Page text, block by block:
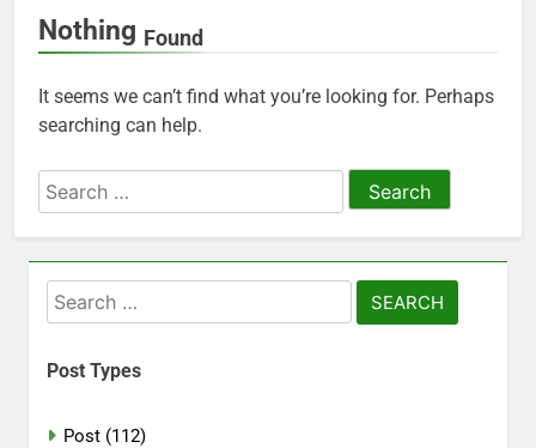
Nothing Found
It seems we can’t find what you’re looking for. Perhaps
searching can help.
Search
for:
Search
for:
Post Types
Post (112)